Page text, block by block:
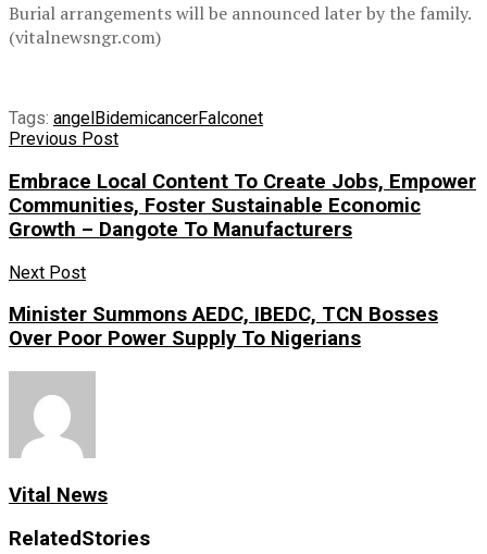
Burial arrangements will be announced later by the family.
(vitalnewsngr.com)
Tags: angel BidemicancerFalconet
Previous Post
Embrace Local Content To Create Jobs, Empower
Communities, Foster Sustainable Economic
Growth – Dangote To Manufacturers
Next Post
Minister Summons AEDC, IBEDC, TCN Bosses
Over Poor Power Supply To Nigerians
Vital News
RelatedStories